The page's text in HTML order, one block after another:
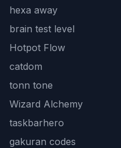
hexa away
brain test level
Hotpot Flow
catdom
tonn tone
Wizard Alchemy
taskbarhero
gakuran codes